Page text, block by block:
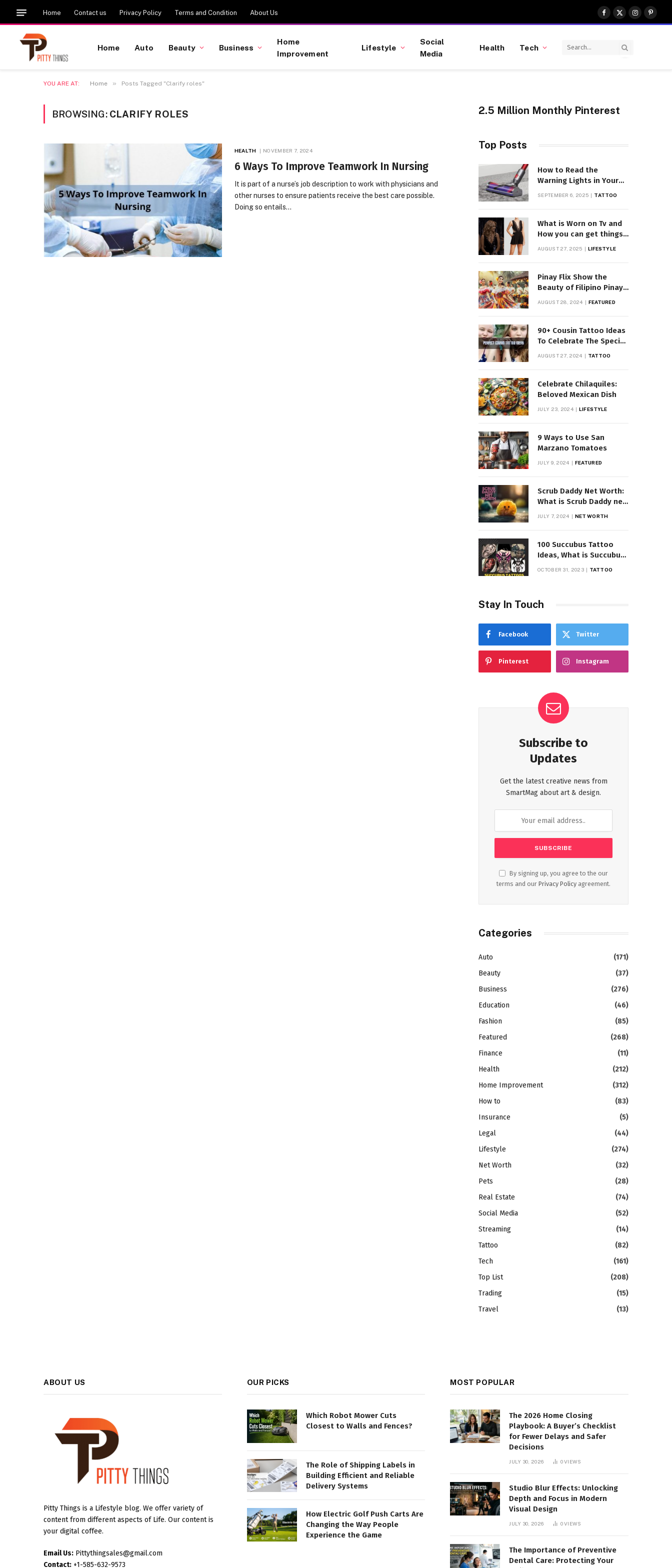
Home Contact us Privacy Policy Terms and Condition About Us
Facebook
X
(Twitter)
Instagram
Home Auto Beauty Business
Home
Improvement
Lifestyle
Social
Media
Health Tech
YOU ARE AT: Home » Posts Tagged "Clarify roles"
BROWSING: CLARIFY ROLES
HEALTH NOVEMBER 7, 2024
6 Ways To Improve Teamwork In Nursing
It is part of a nurse’s job description to work with physicians and
other nurses to ensure patients receive the best care possible.
Doing so entails…
2.5 Million Monthly Pinterest
Top Posts
How to Read the
Warning Lights in Your
SEPTEMBER 6, 2025 TATTOO
What is Worn on Tv and
How you can get things
Worn on Tv by Celebs
AUGUST 27, 2025 LIFESTYLE
Pinay Flix Show the
Beauty of Filipino Pinay
Entertainment
AUGUST 28, 2024 FEATURED
90+ Cousin Tattoo Ideas
To Celebrate The Special
AUGUST 27, 2024 TATTOO
Celebrate Chilaquiles:
Beloved Mexican Dish
JULY 23, 2024 LIFESTYLE
9 Ways to Use San
Marzano Tomatoes
JULY 9, 2024 FEATURED
Scrub Daddy Net Worth:
What is Scrub Daddy net
worth in 2025
JULY 7, 2024 NET WORTH
100 Succubus Tattoo
Ideas, What is Succubus
Tattoo, Meaning and
OCTOBER 31, 2023 TATTOO
Stay In Touch
Facebook Twitter
Pinterest Instagram
Subscribe to
Updates
Get the latest creative news from
SmartMag about art & design.
By signing up, you agree to the our
terms and our Privacy Policy agreement.
Categories
Auto
(171)
Beauty
(37)
Business
(276)
Education
(46)
Fashion
(85)
Featured
(268)
Finance
(11)
Health
(212)
Home Improvement
(312)
How to
(83)
Insurance
(5)
Legal
(44)
Lifestyle
(274)
Net Worth
(32)
Pets
(28)
Real Estate
(74)
Social Media
(52)
Streaming
(14)
Tattoo
(82)
Tech
(161)
Top List
(208)
Trading
(15)
Travel
(13)
ABOUT US
Pitty Things is a Lifestyle blog. We offer variety of
content from different aspects of Life. Our content is
your digital coffee.
Email Us: Pittythingsales@gmail.com
Contact: +1-585-632-9573
OUR PICKS
Which Robot Mower Cuts
Closest to Walls and Fences?
The Role of Shipping Labels in
Building Efficient and Reliable
Delivery Systems
How Electric Golf Push Carts Are
Changing the Way People
Experience the Game
MOST POPULAR
The 2026 Home Closing
Playbook: A Buyer’s Checklist
for Fewer Delays and Safer
Decisions
JULY 30, 2026 0VIEWS
Studio Blur Effects: Unlocking
Depth and Focus in Modern
Visual Design
JULY 30, 2026 0VIEWS
The Importance of Preventive
Dental Care: Protecting Your